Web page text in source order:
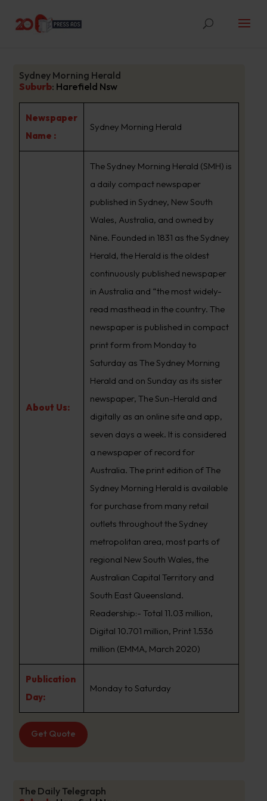
Sydney Morning Herald
Suburb: Harefield Nsw
Newspaper
Name :
Sydney Morning Herald
About Us:
The Sydney Morning Herald (SMH) is
a daily compact newspaper
published in Sydney, New South
Wales, Australia, and owned by
Nine. Founded in 1831 as the Sydney
Herald, the Herald is the oldest
continuously published newspaper
in Australia and “the most widely-
read masthead in the country. The
newspaper is published in compact
print form from Monday to
Saturday as The Sydney Morning
Herald and on Sunday as its sister
newspaper, The Sun-Herald and
digitally as an online site and app,
seven days a week. It is considered
a newspaper of record for
Australia. The print edition of The
Sydney Morning Herald is available
for purchase from many retail
outlets throughout the Sydney
metropolitan area, most parts of
regional New South Wales, the
Australian Capital Territory and
South East Queensland.
Readership:- Total 11.03 million,
Digital 10.701 million, Print 1.536
million (EMMA, March 2020)
Publication
Day:
Monday to Saturday
Get Quote
The Daily Telegraph